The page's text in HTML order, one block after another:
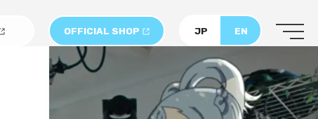
OFFICIAL SHOP EN
JP